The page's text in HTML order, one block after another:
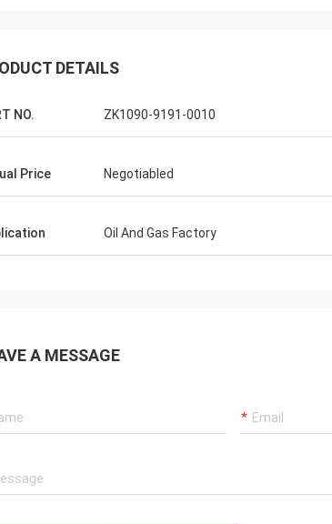
DETAILS
NO. ZK1090-9191-0010
Price Negotiabled
Oil And Gas Factory
A MESSAGE